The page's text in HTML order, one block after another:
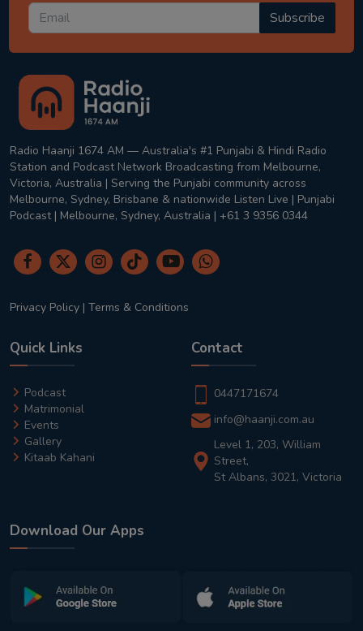
Subscribe
Radio Haanji 1674 AM — Australia's #1 Punjabi & Hindi Radio
Station and Podcast Network Broadcasting from Melbourne,
Victoria, Australia | Serving the Punjabi community across
Melbourne, Sydney, Brisbane & nationwide Listen Live | Punjabi
Podcast | Melbourne, Sydney, Australia | +61 3 9356 0344
Privacy Policy | Terms & Conditions
Quick Links
Podcast
Matrimonial
Events
Gallery
Kitaab Kahani
Contact
0447171674
info@haanji.com.au
Level 1, 203, William
Street,
St Albans, 3021, Victoria
Download Our Apps